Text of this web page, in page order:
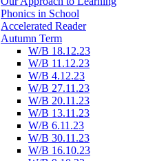
Phonics in School
Accelerated Reader
Autumn Term
W/B 18.12.23
W/B 11.12.23
W/B 4.12.23
W/B 27.11.23
W/B 20.11.23
W/B 13.11.23
W/B 6.11.23
W/B 30.11.23
W/B 16.10.23